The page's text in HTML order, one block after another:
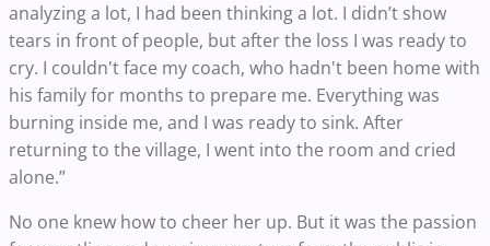
analyzing a lot, I had been thinking a lot. I didn’t show
tears in front of people, but after the loss I was ready to
cry. I couldn't face my coach, who hadn't been home with
his family for months to prepare me. Everything was
burning inside me, and I was ready to sink. After
returning to the village, I went into the room and cried
alone.”
No one knew how to cheer her up. But it was the passion